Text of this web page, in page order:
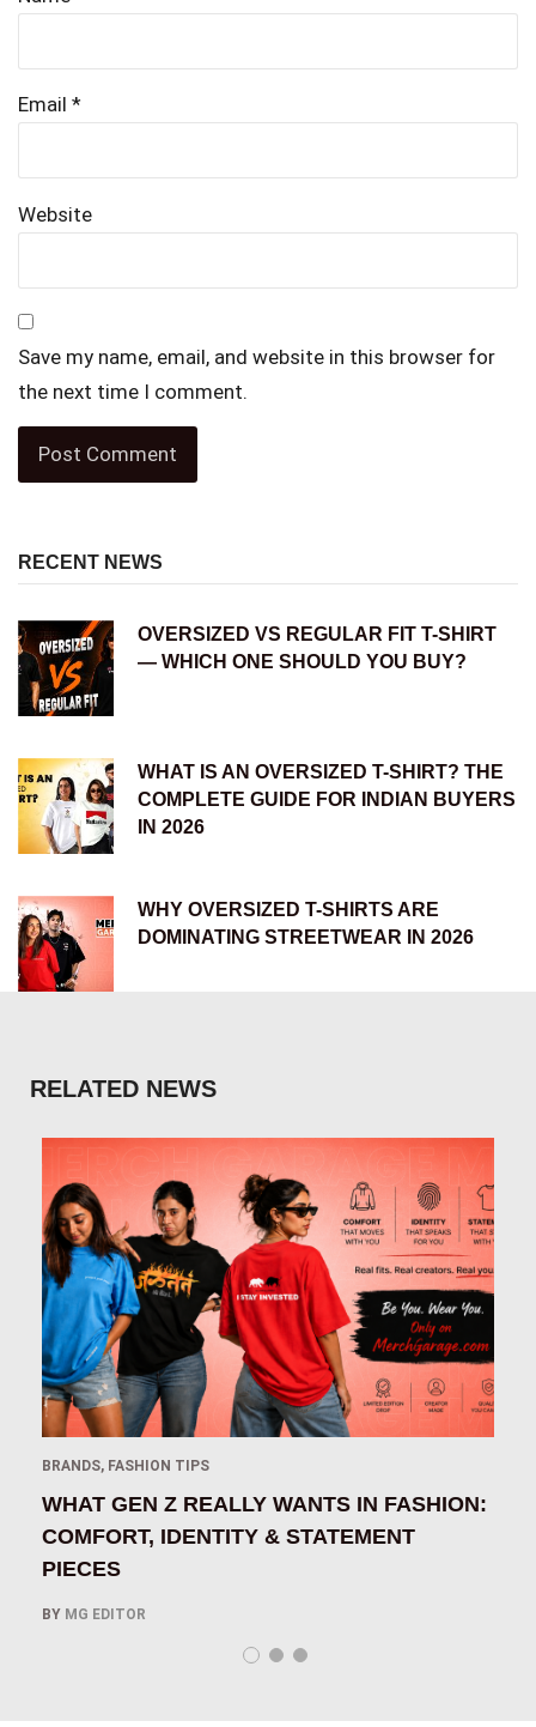
Email *
Website
Save my name, email, and website in this browser for
the next time I comment.
RECENT NEWS
OVERSIZED VS REGULAR FIT T-SHIRT
— WHICH ONE SHOULD YOU BUY?
WHAT IS AN OVERSIZED T-SHIRT? THE
COMPLETE GUIDE FOR INDIAN BUYERS
IN 2026
WHY OVERSIZED T-SHIRTS ARE
DOMINATING STREETWEAR IN 2026
RELATED NEWS
BRANDS, FASHION TIPS
WHAT GEN Z REALLY WANTS IN FASHION:
COMFORT, IDENTITY & STATEMENT
PIECES
BY MG EDITOR